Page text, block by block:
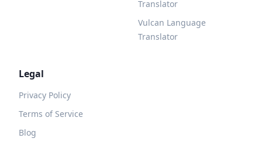
Translator
Vulcan Language
Translator
Legal
Privacy Policy
Terms of Service
Blog